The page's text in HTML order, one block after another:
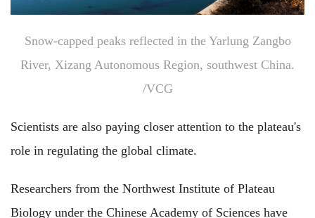
Snow-capped peaks reflected in the Yarlung Zangbo
River, Xizang Autonomous Region, southwest China.
/VCG
Scientists are also paying closer attention to the plateau's
role in regulating the global climate.
Researchers from the Northwest Institute of Plateau
Biology under the Chinese Academy of Sciences have